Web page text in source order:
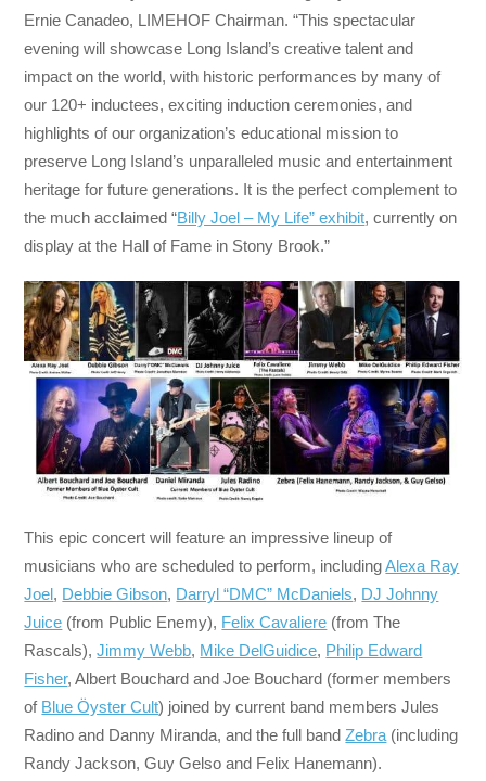
Ernie Canadeo, LIMEHOF Chairman. “This spectacular
evening will showcase Long Island’s creative talent and
impact on the world, with historic performances by many of
our 120+ inductees, exciting induction ceremonies, and
highlights of our organization’s educational mission to
preserve Long Island’s unparalleled music and entertainment
heritage for future generations. It is the perfect complement to
the much acclaimed “Billy Joel – My Life” exhibit, currently on
display at the Hall of Fame in Stony Brook.”
This epic concert will feature an impressive lineup of
musicians who are scheduled to perform, includingAlexa Ray
Joel, Debbie Gibson, Darryl “DMC” McDaniels, DJ Johnny
Juice (from Public Enemy), Felix Cavaliere (from The
Rascals),Jimmy Webb, Mike DelGuidice, Philip Edward
Fisher, Albert Bouchard and Joe Bouchard (former members
of Blue Öyster Cult) joined by current band members Jules
Radino and Danny Miranda, and the full bandZebra (including
Randy Jackson, Guy Gelso and Felix Hanemann).